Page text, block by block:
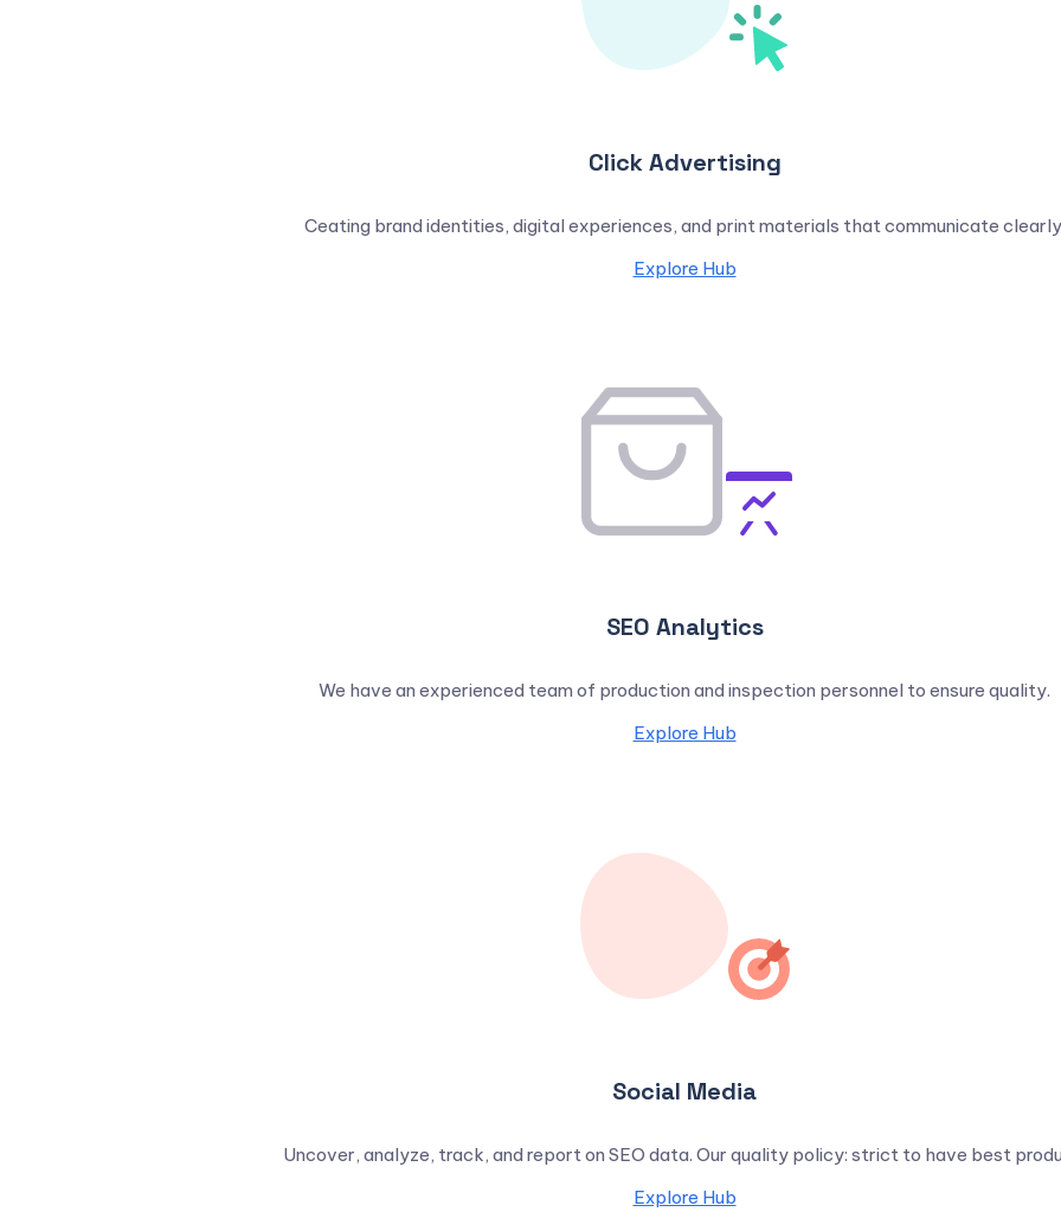
Click Advertising
Ceating brand identities, digital experiences, and print materials that communicate
Explore Hub
SEO Analytics
We have an experienced team of production and inspection personnel to ensure quality.
Explore Hub
Social Media
Uncover, analyze, track, and report on SEO data. Our quality policy: strict to have best
Explore Hub